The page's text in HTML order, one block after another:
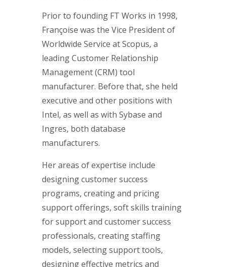
Prior to founding FT Works in 1998,
Françoise was the Vice President of
Worldwide Service at Scopus, a
leading Customer Relationship
Management (CRM) tool
manufacturer. Before that, she held
executive and other positions with
Intel, as well as with Sybase and
Ingres, both database
manufacturers.
Her areas of expertise include
designing customer success
programs, creating and pricing
support offerings, soft skills training
for support and customer success
professionals, creating staffing
models, selecting support tools,
designing effective metrics and